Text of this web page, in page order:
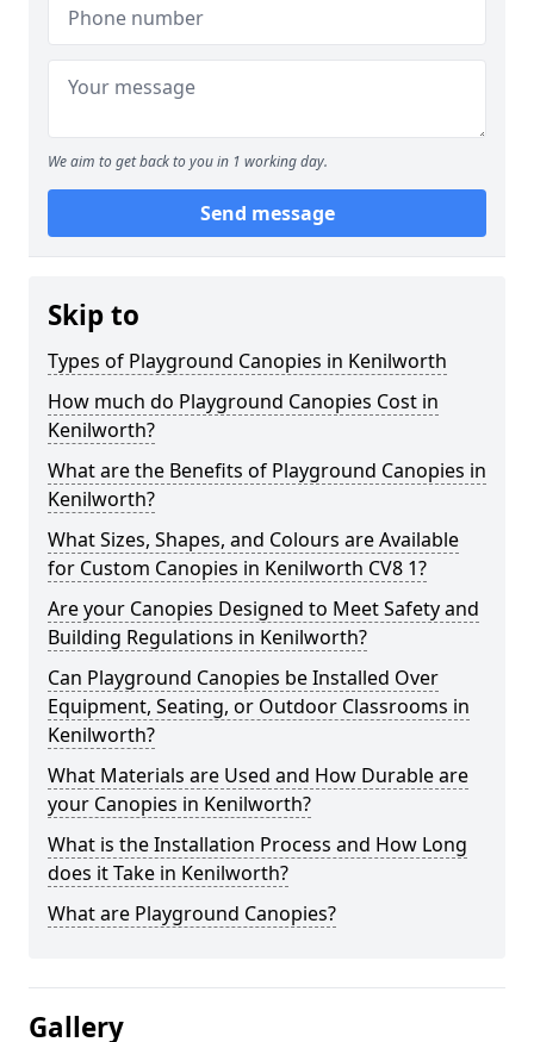
We aim to get back to you in 1 working day.
Send message
Skip to
Types of Playground Canopies in Kenilworth
How much do Playground Canopies Cost in
Kenilworth?
What are the Benefits of Playground Canopies in
Kenilworth?
What Sizes, Shapes, and Colours are Available
for Custom Canopies in Kenilworth CV8 1?
Are your Canopies Designed to Meet Safety and
Building Regulations in Kenilworth?
Can Playground Canopies be Installed Over
Equipment, Seating, or Outdoor Classrooms in
Kenilworth?
What Materials are Used and How Durable are
your Canopies in Kenilworth?
What is the Installation Process and How Long
does it Take in Kenilworth?
What are Playground Canopies?
Gallery